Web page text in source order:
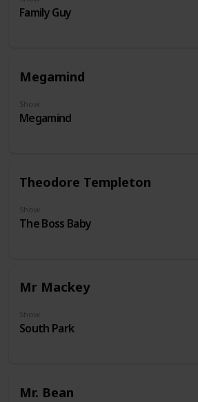
Family Guy
Megamind
Show
Megamind
Theodore Templeton
Show
The Boss Baby
Mr Mackey
Show
South Park
Mr. Bean